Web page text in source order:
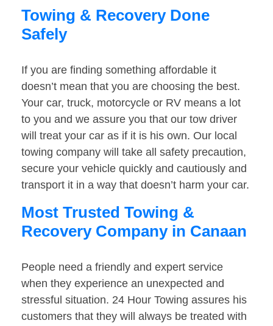
Towing & Recovery Done
Safely
If you are finding something affordable it
doesn’t mean that you are choosing the best.
Your car, truck, motorcycle or RV means a lot
to you and we assure you that our tow driver
will treat your car as if it is his own. Our local
towing company will take all safety precaution,
secure your vehicle quickly and cautiously and
transport it in a way that doesn’t harm your car.
Most Trusted Towing &
Recovery Company in Canaan
People need a friendly and expert service
when they experience an unexpected and
stressful situation. 24 Hour Towing assures his
customers that they will always be treated with